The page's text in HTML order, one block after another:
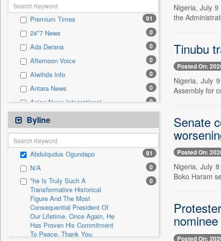
Press Release
Sec 0
Solicitation 0
Premium Times 91
24*7 News 0
Ada Derana 0
Afternoon Voice 0
Alwihda Info 0
Antara News 0
Asian News International 0
Astro Devam
Australian Government News 0
Autox
Bis Research 0
Bana Africa Gossips 0
Bana Kenya 0
Bang Gaming
Bang Showbiz
Bang Tech
Byline
Abdulqudus Ogundapo 91
N/A 0
"he Is Truly Such A
Transformative Historical
Figure And The Most
Consequential President Of
Our Lifetime. Once Again, He
Has Proven His Commitment
To Peace. Thank You,
0
Nigeria, July
the
Tinubu
Posted On:
Nigeria, July
Assembly for
Senate
Posted On:
Nigeria, July
Boko Haram
nominee
Posted On: